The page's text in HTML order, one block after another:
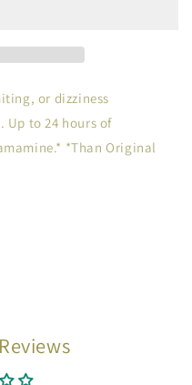
or dizziness
Up to 24 hours of
*Than Original